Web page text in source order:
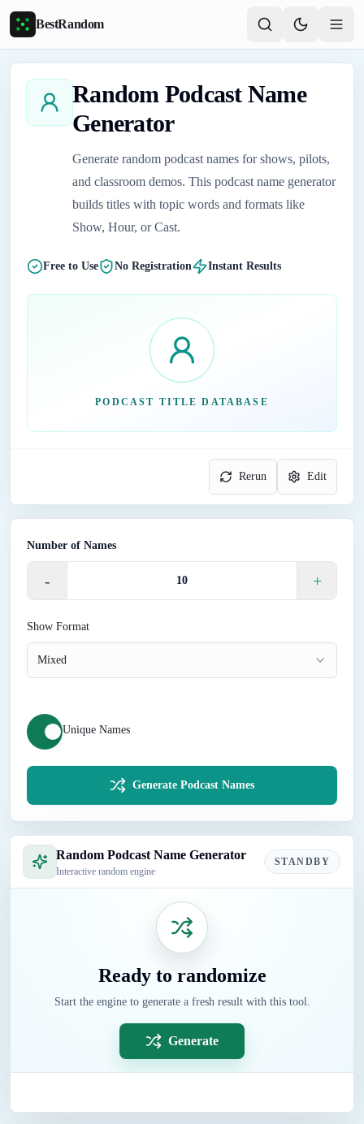
Skip to main content
BestRandom
Random Podcast Name
Generator
Generate random podcast names for shows, pilots,
and classroom demos. This podcast name generator
builds titles with topic words and formats like
Show, Hour, or Cast.
Free to Use No Registration Instant Results
PODCAST TITLE DATABASE
Rerun Edit
Number of Names
- +
Show Format
Mixed
Unique Names
Generate Podcast Names
Random Podcast Name Generator
Interactive random engine
STANDBY
Ready to randomize
Start the engine to generate a fresh result with this tool.
Generate